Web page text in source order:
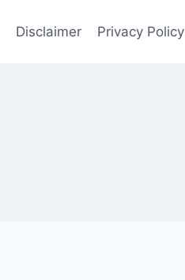
Disclaimer Privacy Policy